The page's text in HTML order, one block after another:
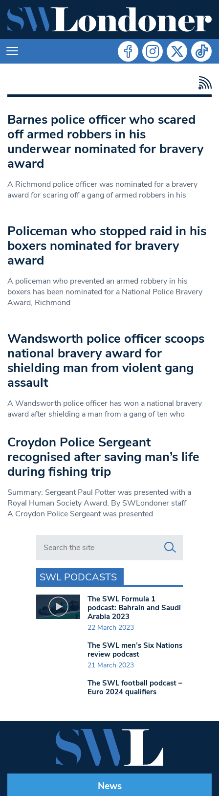
Barnes police officer who scared
off armed robbers in his
underwear nominated for bravery
award
A Richmond police officer was nominated for a bravery
award for scaring off a gang of armed robbers in his
Policeman who stopped raid in his
boxers nominated for bravery
award
A policeman who prevented an armed robbery in his
boxers has been nominated for a National Police Bravery
Award, Richmond
Wandsworth police officer scoops
national bravery award for
shielding man from violent gang
assault
A Wandsworth police officer has won a national bravery
award after shielding a man from a gang of ten who
Croydon Police Sergeant
recognised after saving man’s life
during fishing trip
Summary: Sergeant Paul Potter was presented with a
Royal Human Society Award. By SWLondoner staff
A Croydon Police Sergeant was presented
Search in https://www.swlondoner.co.uk/
SWL PODCASTS
The SWL Formula 1
podcast: Bahrain and Saudi
Arabia 2023
22 March 2023
The SWL men’s Six Nations
review podcast
21 March 2023
The SWL football podcast –
Euro 2024 qualifiers
News